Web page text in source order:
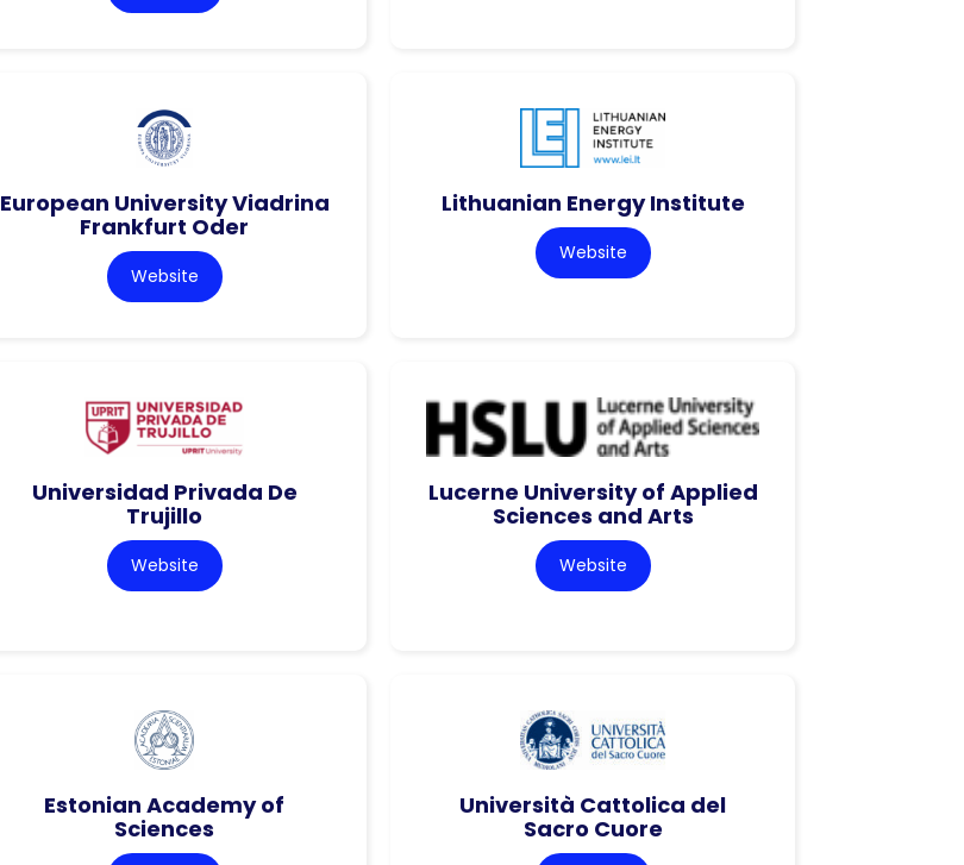
European University Viadrina
Frankfurt Oder
Website
Lithuanian Energy Institute
Website
Universidad Privada De
Trujillo
Website
Lucerne University of Applied
Sciences and Arts
Website
Estonian Academy of
Sciences
Università Cattolica del
Sacro Cuore